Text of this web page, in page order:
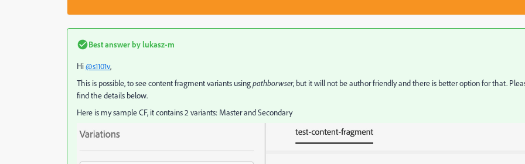
Best answer by lukasz-m
Hi@s1101v,
This is possible, to see content fragment variants usingpathborwser, but it will not be author friendly and there is better option for that.
find the details below.
Here is my sample CF, it contains 2 variants: Master and Secondary